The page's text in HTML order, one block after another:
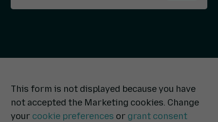
This form is not displayed because you have
not accepted the Marketing cookies. Change
your cookie preferences or grant consent